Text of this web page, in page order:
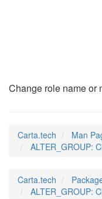
Change role name or
Carta.tech Man
ALTER_GROUP:
Carta.tech
ALTER_GROUP: